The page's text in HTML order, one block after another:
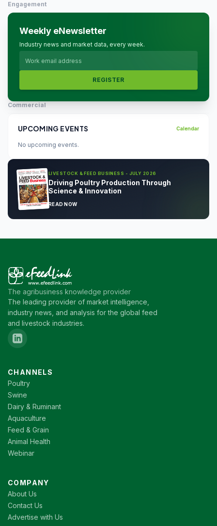
Engagement
Weekly eNewsletter
Industry news and market data, every week.
REGISTER
Commercial
UPCOMING EVENTS Calendar
No upcoming events.
LIVESTOCK & FEED BUSINESS - JULY 2026
Driving Poultry Production Through
Science & Innovation
READ NOW
The agribusiness knowledge provider
The leading provider of market intelligence,
industry news, and analysis for the global feed
and livestock industries.
CHANNELS
Poultry
Swine
Dairy & Ruminant
Aquaculture
Feed & Grain
Animal Health
Webinar
COMPANY
About Us
Contact Us
Advertise with Us